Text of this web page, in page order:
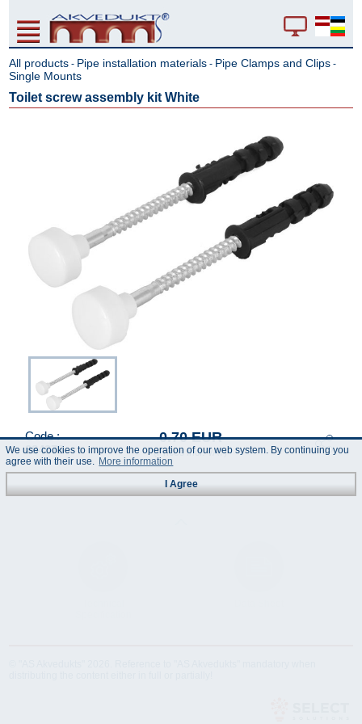
All products - Pipe installation materials - Pipe Clamps and Clips -
Single Mounts
Toilet screw assembly kit White
Code :
284378
0.70 EUR
(Prices incl. VAT)
We use cookies to improve the operation of our web system. By continuing you
agree with their use. More information
I Agree